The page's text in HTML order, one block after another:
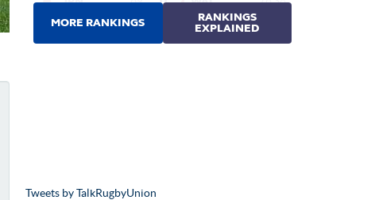
Tweets by TalkRugbyUnion